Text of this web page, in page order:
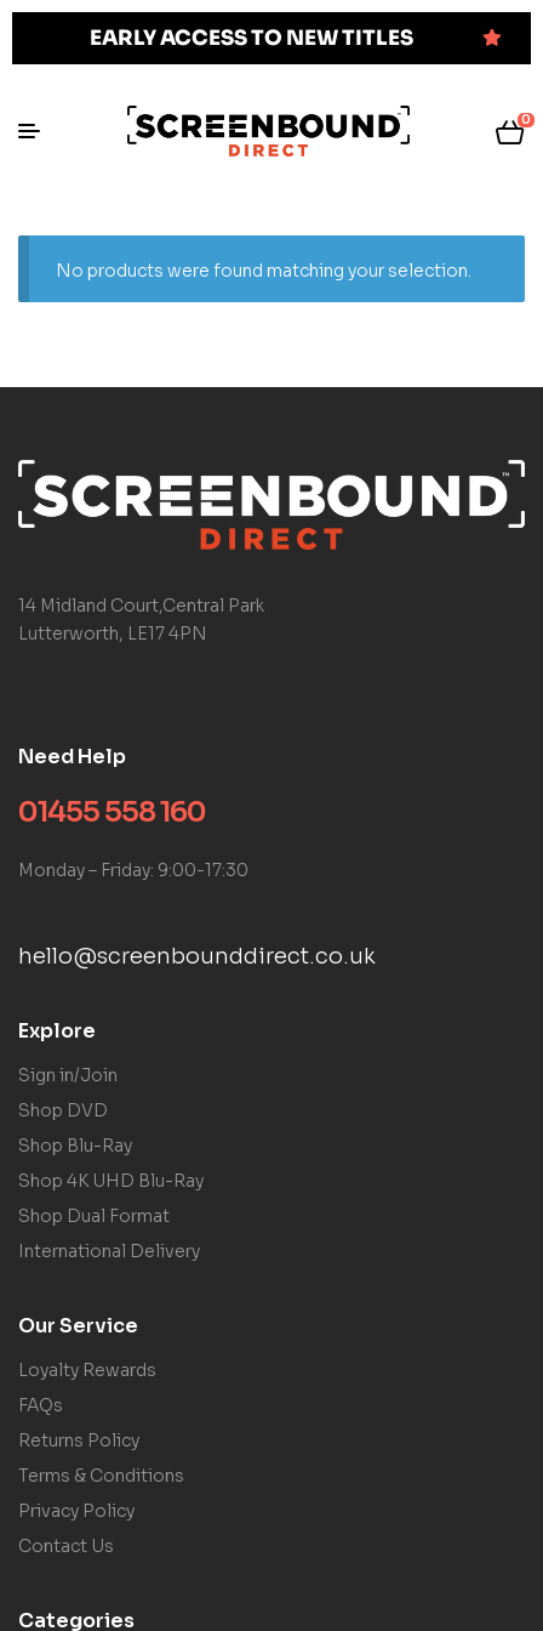
EARLY ACCESS TO NEW TITLES
0
No products were found matching your selection.
14 Midland Court,Central Park
Lutterworth, LE17 4PN
Need Help
01455 558 160
Monday – Friday: 9:00-17:30
hello@screenbounddirect.co.uk
Explore
Sign in/Join
Shop DVD
Shop Blu-Ray
Shop 4K UHD Blu-Ray
Shop Dual Format
International Delivery
Our Service
Loyalty Rewards
FAQs
Returns Policy
Terms & Conditions
Privacy Policy
Contact Us
Categories